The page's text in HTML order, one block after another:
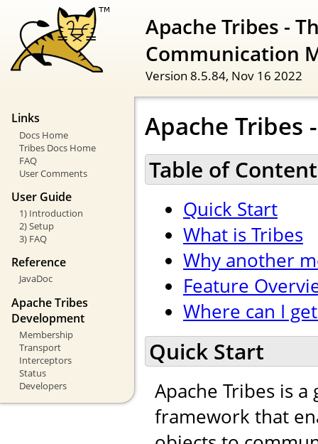
Apache Tribes -
Communication
Version 8.5.84, Nov 16 2022
Links
Docs Home
Tribes Docs Home
FAQ
User Comments
User Guide
1) Introduction
2) Setup
3) FAQ
Reference
JavaDoc
Apache Tribes
Development
Membership
Transport
Interceptors
Status
Developers
Apache
Table of
Quick Start
What is Tribes
Why another
Feature
Where can I
Quick Start
Apache Tribes is
framework that